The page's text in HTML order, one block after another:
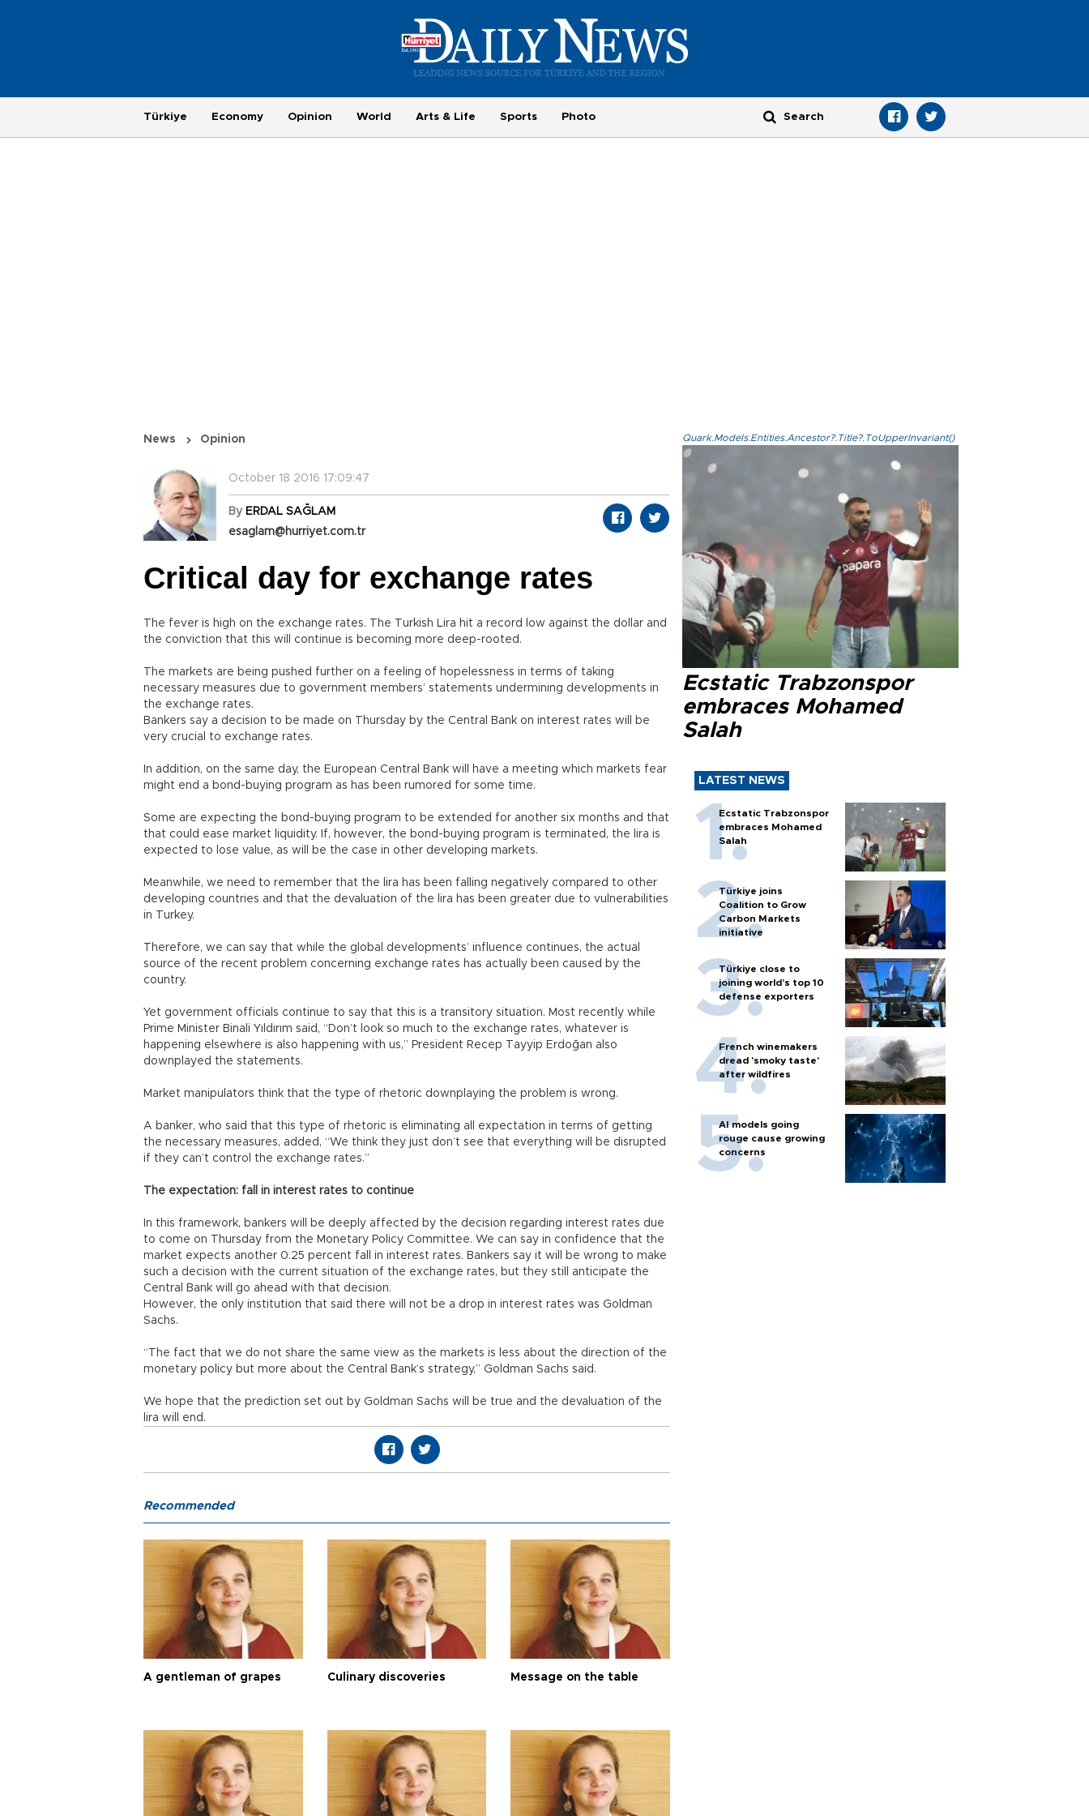
Türkiye Economy Opinion World Arts & Life Sports Photo
News Opinion
October 18 2016 17:09:47
By ERDAL SAĞLAM
esaglam@hurriyet.com.tr
Critical day for exchange rates
The fever is high on the exchange rates. The Turkish Lira hit a record low against the dollar and
the conviction that this will continue is becoming more deep-rooted.
The markets are being pushed further on a feeling of hopelessness in terms of taking
necessary measures due to government members’ statements undermining developments in
the exchange rates.
Bankers say a decision to be made on Thursday by the Central Bank on interest rates will be
very crucial to exchange rates.
In addition, on the same day, the European Central Bank will have a meeting which markets fear
might end a bond-buying program as has been rumored for some time.
Some are expecting the bond-buying program to be extended for another six months and that
that could ease market liquidity. If, however, the bond-buying program is terminated, the lira is
expected to lose value, as will be the case in other developing markets.
Meanwhile, we need to remember that the lira has been falling negatively compared to other
developing countries and that the devaluation of the lira has been greater due to vulnerabilities
in Turkey.
Therefore, we can say that while the global developments’ influence continues, the actual
source of the recent problem concerning exchange rates has actually been caused by the
country.
Yet government officials continue to say that this is a transitory situation. Most recently while
Prime Minister Binali Yıldırım said, “Don’t look so much to the exchange rates, whatever is
happening elsewhere is also happening with us,” President Recep Tayyip Erdoğan also
downplayed the statements.
Market manipulators think that the type of rhetoric downplaying the problem is wrong.
A banker, who said that this type of rhetoric is eliminating all expectation in terms of getting
the necessary measures, added, “We think they just don’t see that everything will be disrupted
if they can’t control the exchange rates.”
The expectation: fall in interest rates to continue
In this framework, bankers will be deeply affected by the decision regarding interest rates due
to come on Thursday from the Monetary Policy Committee. We can say in confidence that the
market expects another 0.25 percent fall in interest rates. Bankers say it will be wrong to make
such a decision with the current situation of the exchange rates, but they still anticipate the
Central Bank will go ahead with that decision.
However, the only institution that said there will not be a drop in interest rates was Goldman
Sachs.
“The fact that we do not share the same view as the markets is less about the direction of the
monetary policy but more about the Central Bank’s strategy,” Goldman Sachs said.
We hope that the prediction set out by Goldman Sachs will be true and the devaluation of the
lira will end.
Quark.Models.Entities.Ancestor?.Title?.ToUpperInvariant()
Ecstatic Trabzonspor
embraces Mohamed
Salah
LATEST NEWS
Ecstatic Trabzonspor
embraces Mohamed
Salah
Türkiye joins
Coalition to Grow
Carbon Markets
initiative
Türkiye close to
joining world’s top 10
defense exporters
French winemakers
dread 'smoky taste'
after wildfires
AI models going
rouge cause growing
concerns
Recommended
A gentleman of grapes Culinary discoveries Message on the table